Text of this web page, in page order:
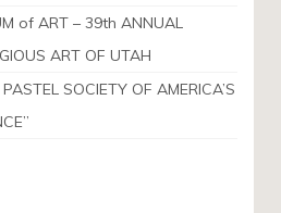
of ART – 39th ANNUAL
ART OF UTAH
SOCIETY OF AMERICA’S